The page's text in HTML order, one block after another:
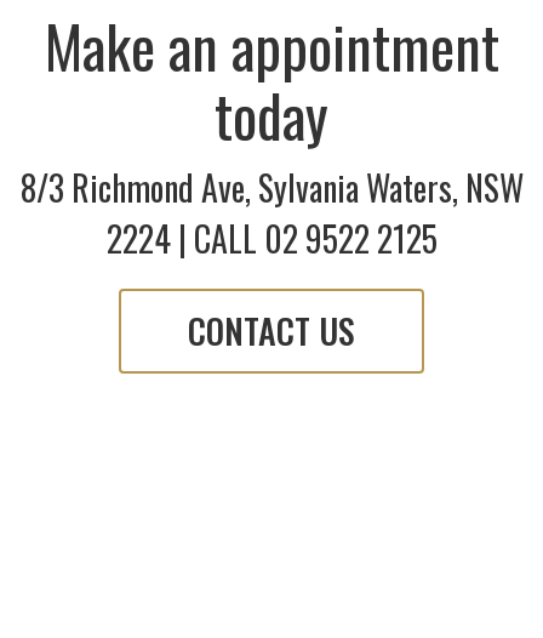
Make an appointment
today
8/3 Richmond Ave, Sylvania Waters, NSW
2224 | CALL 02 9522 2125
CONTACT US